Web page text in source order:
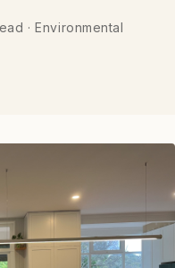
· Environmental